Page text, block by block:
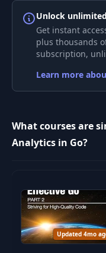
Decode
14 Call from
15 Fill
Unlock
Get instant
plus thousands
subscription,
Learn more
What courses are
Analytics in Go?
Updated 4mo